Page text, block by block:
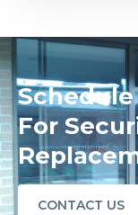
For
CONTACT US